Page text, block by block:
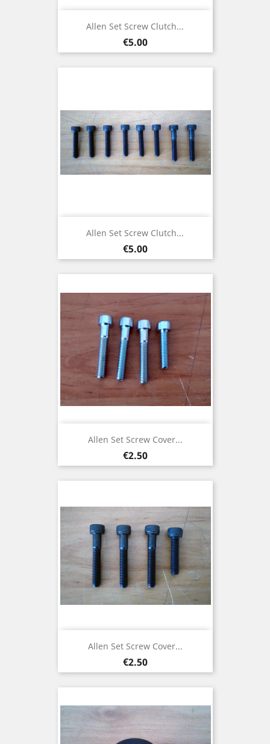
Allen Set Screw Clutch...
Price
€5.00
Allen Set Screw Clutch...
Price
€5.00
Allen Set Screw Cover...
Price
€2.50
Allen Set Screw Cover...
Price
€2.50